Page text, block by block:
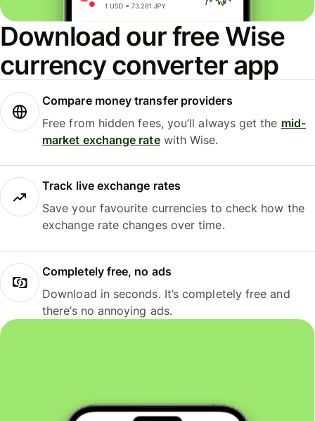
Download our free Wise
currency converter app
Compare money transfer providers
Free from hidden fees, you’ll always get the mid-
market exchange ratewith Wise.
Track live exchange rates
Save your favourite currencies to check how the
exchange rate changes over time.
Completely free, no ads
Download in seconds. It’s completely free and
there’s no annoying ads.